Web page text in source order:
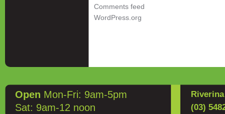
Comments feed
WordPress.org
Open Mon-Fri: 9am-5pm
Sat: 9am-12 noon
(03)